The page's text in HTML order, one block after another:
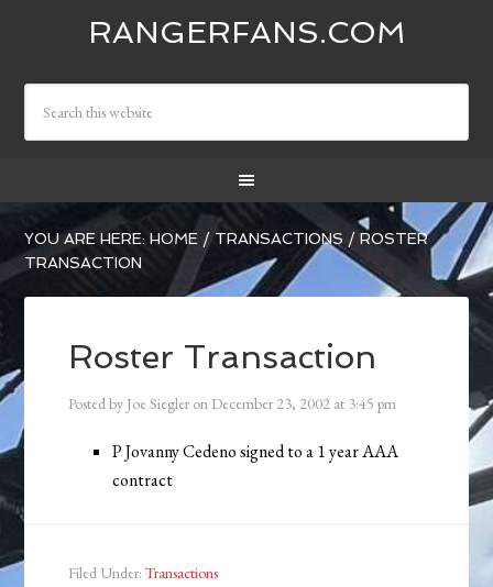
RANGERFANS.COM
YOU ARE HERE:HOME / TRANSACTIONS / ROSTER
TRANSACTION
Roster Transaction
Posted by Joe Siegler on December 23, 2002 at 3:45 pm
P Jovanny Cedeno signed to a 1 year AAA
contract
Filed Under:Transactions